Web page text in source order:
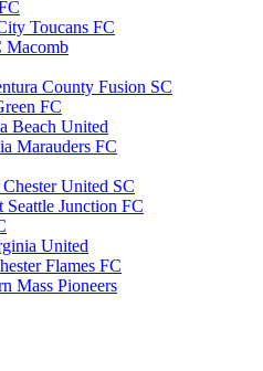
Toucans FC
Macomb
County Fusion SC
FC
Beach United
Marauders FC
Chester United SC
Seattle Junction FC
United
Flames FC
Mass Pioneers